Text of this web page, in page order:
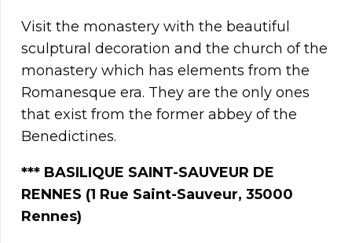
Visit the monastery with the beautiful
sculptural decoration and the church of the
monastery which has elements from the
Romanesque era. They are the only ones
that exist from the former abbey of the
Benedictines.
*** BASILIQUE SAINT-SAUVEUR DE
RENNES (1 Rue Saint-Sauveur, 35000
Rennes)